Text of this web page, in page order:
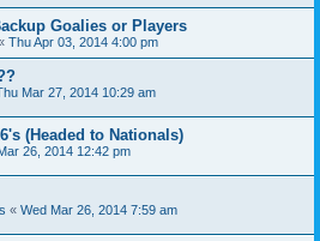
Goalies or Players
Thu Apr 03, 2014 4:00 pm
Mar 27, 2014 10:29 am
(Headed to Nationals)
26, 2014 12:42 pm
« Wed Mar 26, 2014 7:59 am